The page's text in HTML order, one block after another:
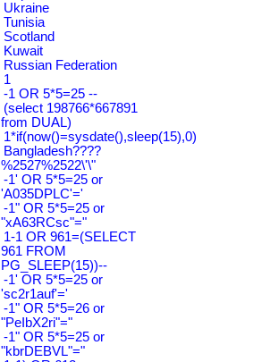
Ukraine
Tunisia
Scotland
Kuwait
Russian Federation
1
-1 OR 5*5=25 --
(select 198766*667891
from DUAL)
1*if(now()=sysdate(),sleep(15),0)
Bangladesh????
%2527%2522\'\"
-1' OR 5*5=25 or
'A035DPLC'='
-1" OR 5*5=25 or
"xA63RCsc"="
1-1 OR 961=(SELECT
961 FROM
PG_SLEEP(15))--
-1' OR 5*5=25 or
'sc2r1auf'='
-1" OR 5*5=26 or
"PeIbX2ri"="
-1" OR 5*5=25 or
"kbrDEBVL"="